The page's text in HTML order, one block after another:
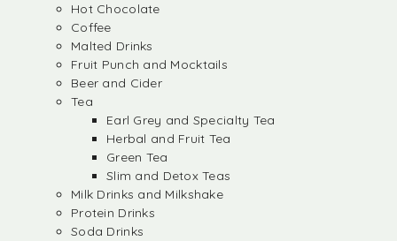
Hot Chocolate
Coffee
Malted Drinks
Fruit Punch and Mocktails
Beer and Cider
Tea
Earl Grey and Specialty Tea
Herbal and Fruit Tea
Green Tea
Slim and Detox Teas
Milk Drinks and Milkshake
Protein Drinks
Soda Drinks